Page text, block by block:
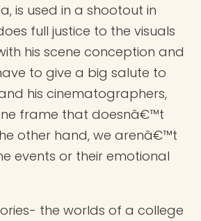
is used in a shootout in
full justice to the visuals
his scene conception and
to give a big salute to
his cinematographers,
frame that doesnâ€™t
other hand, we arenâ€™t
events or their emotional
the worlds of a college